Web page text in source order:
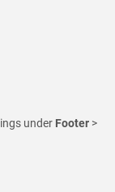
under Footer>